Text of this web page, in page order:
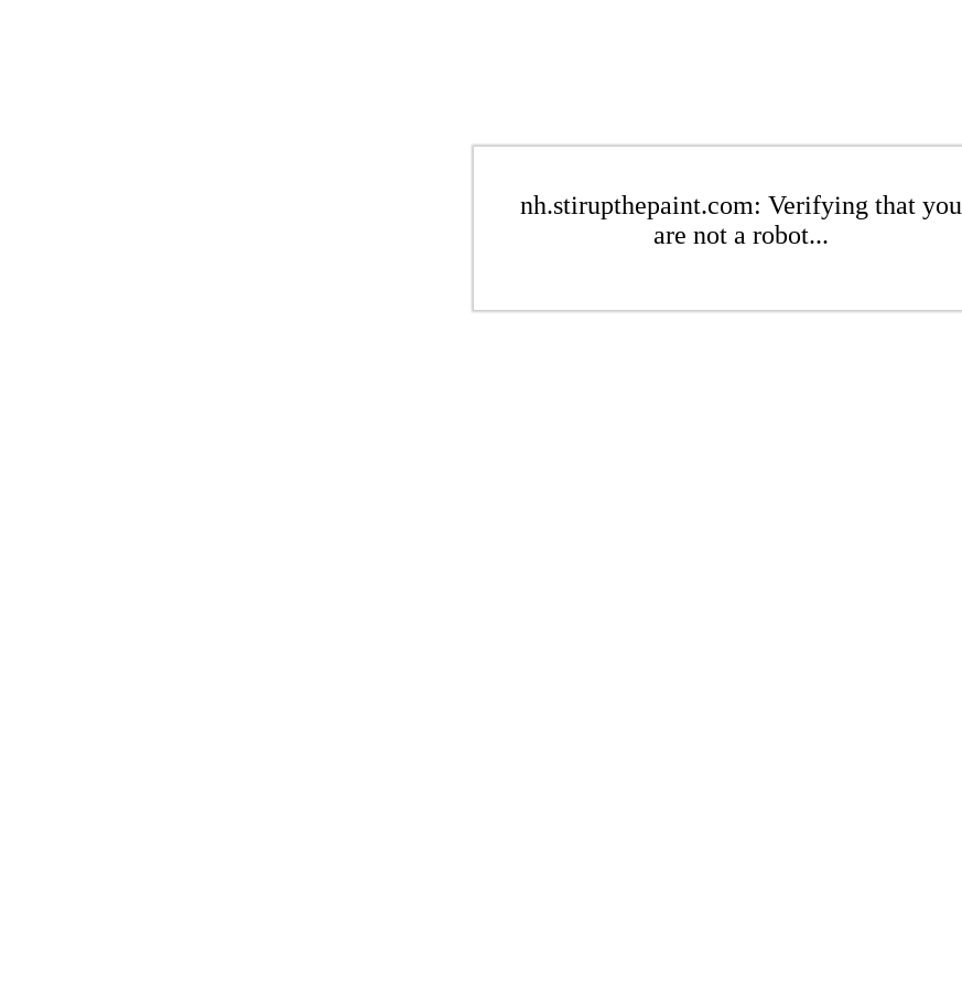
nh.stirupthepaint.com: Verifying that you
are not a robot...